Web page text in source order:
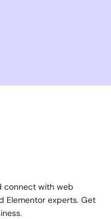
connect with web
Elementor experts. Get